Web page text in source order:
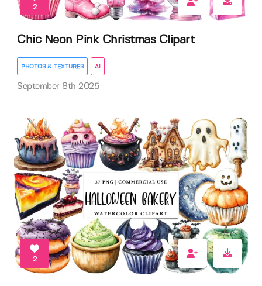
2
Chic Neon Pink Christmas Clipart
PHOTOS & TEXTURES AI
September 8th 2025
2